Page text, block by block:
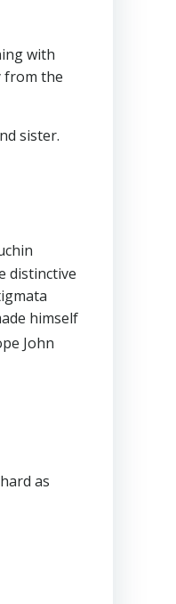
with
from the
sister.
distinctive
himself
John
as